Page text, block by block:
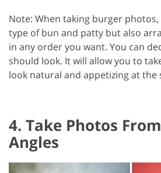
Note: When taking burger
type of bun and patty but also
in any order you want. You can
should look. It will allow you to
look natural and appetizing at the
4. Take Photos
Angles